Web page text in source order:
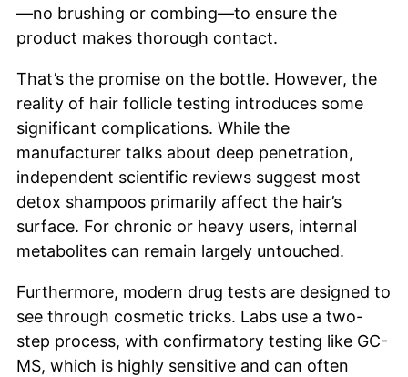
—no brushing or combing—to ensure the
product makes thorough contact.
That’s the promise on the bottle. However, the
reality of hair follicle testing introduces some
significant complications. While the
manufacturer talks about deep penetration,
independent scientific reviews suggest most
detox shampoos primarily affect the hair’s
surface. For chronic or heavy users, internal
metabolites can remain largely untouched.
Furthermore, modern drug tests are designed to
see through cosmetic tricks. Labs use a two-
step process, with confirmatory testing like GC-
MS, which is highly sensitive and can often